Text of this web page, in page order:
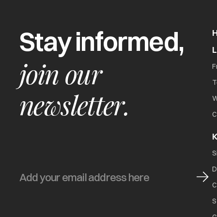
Stay informed,
join our
newsletter.